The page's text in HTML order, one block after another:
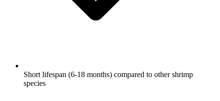
Short lifespan (6-18 months) compared to other shrimp
species